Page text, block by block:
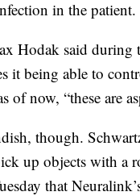
in the patient.
Hodak said during
it being able to
of now, “these are
though.
up objects with a
that